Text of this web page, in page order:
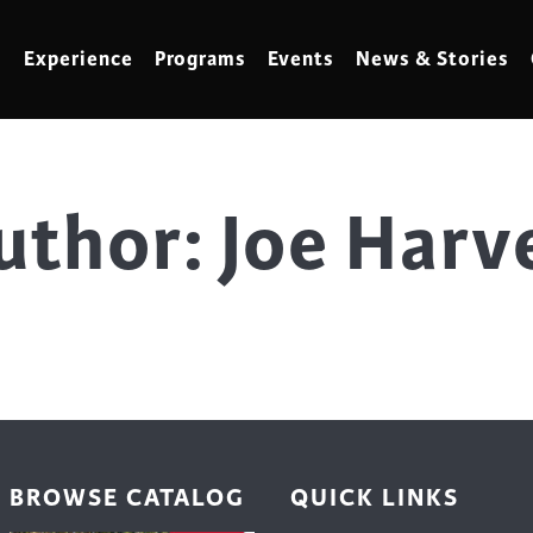
Experience Programs Events News & Stories
& Homesteading
Making
Marbling
Metalwork
Needlework & Thread Art
Paper Art
Joe
BROWSE CATALOG QUICK LINKS